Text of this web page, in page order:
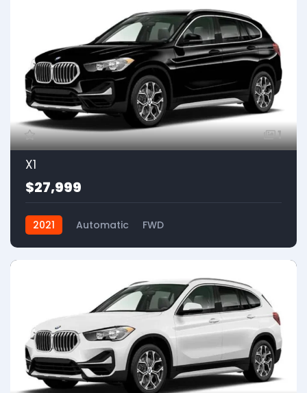
1
X1
$27,999
2021 Automatic FWD